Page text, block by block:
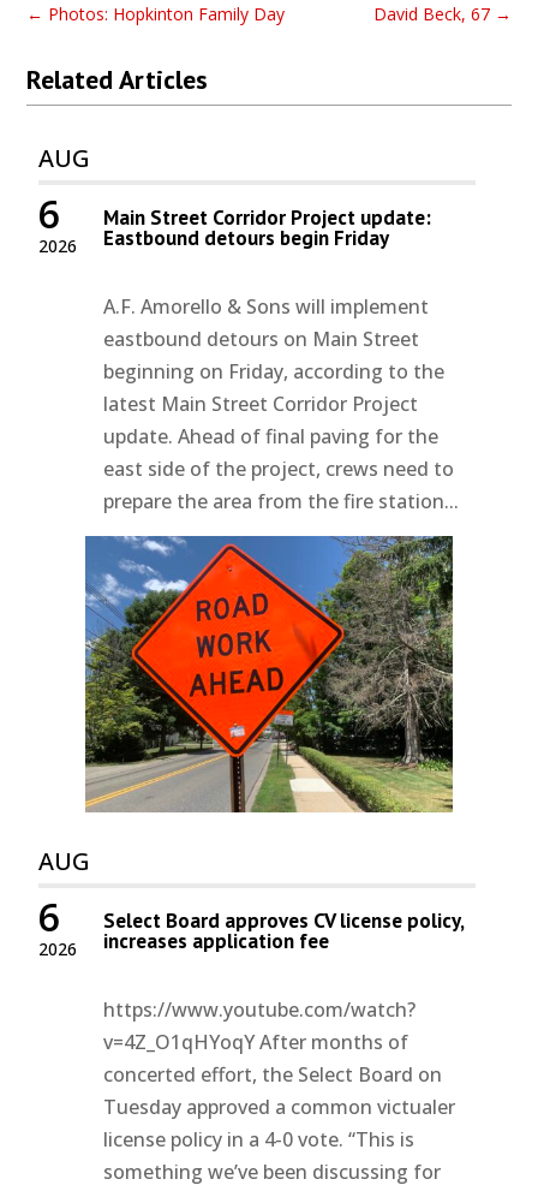
← Photos: Hopkinton Family Day David Beck, 67→
Related Articles
AUG
2026
6 Main Street Corridor Project update:
Eastbound detours begin Friday
A.F. Amorello & Sons will implement
eastbound detours on Main Street
beginning on Friday, according to the
latest Main Street Corridor Project
update. Ahead of final paving for the
east side of the project, crews need to
prepare the area from the fire station...
AUG
2026
6 Select Board approves CV license policy,
increases application fee
https://www.youtube.com/watch?
v=4Z_O1qHYoqY After months of
concerted effort, the Select Board on
Tuesday approved a common victualer
license policy in a 4-0 vote. “This is
something we’ve been discussing for